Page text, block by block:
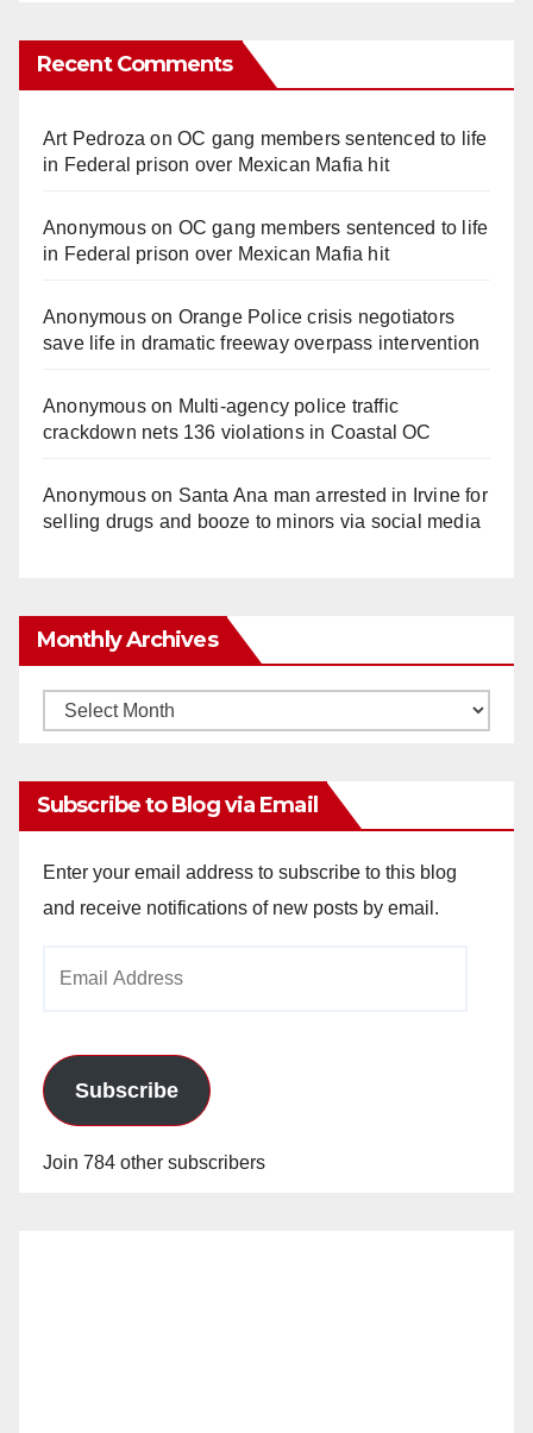
Recent Comments
Art Pedroza onOC gang members sentenced to life
in Federal prison over Mexican Mafia hit
Anonymouson OC gang members sentenced to life
in Federal prison over Mexican Mafia hit
Anonymouson Orange Police crisis negotiators
save life in dramatic freeway overpass intervention
Anonymouson Multi‑agency police traffic
crackdown nets 136 violations in Coastal OC
Anonymouson Santa Ana man arrested in Irvine for
selling drugs and booze to minors via social media
Monthly Archives
Monthly
Subscribe to Blog via Email
Enter your email address to subscribe to this blog
and receive notifications of new posts by email.
Subscribe
Join 784 other subscribers